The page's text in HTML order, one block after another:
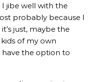
I jibe well with the
probably because I
just, maybe the
of my own
have the option to